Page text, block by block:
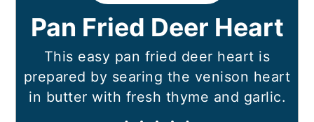
Pan Fried Deer Heart
This easy pan fried deer heart is
prepared by searing the venison heart
in butter with fresh thyme and garlic.